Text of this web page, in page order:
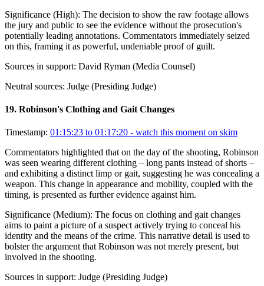
Significance (High): The decision to show the raw footage allows
the jury and public to see the evidence without the prosecution's
potentially leading annotations. Commentators immediately seized
on this, framing it as powerful, undeniable proof of guilt.
Sources in support: David Ryman (Media Counsel)
Neutral sources: Judge (Presiding Judge)
19. Robinson's Clothing and Gait Changes
Timestamp: 01:15:23 to 01:17:20 - watch this moment on skim
Commentators highlighted that on the day of the shooting, Robinson
was seen wearing different clothing – long pants instead of shorts –
and exhibiting a distinct limp or gait, suggesting he was concealing a
weapon. This change in appearance and mobility, coupled with the
timing, is presented as further evidence against him.
Significance (Medium): The focus on clothing and gait changes
aims to paint a picture of a suspect actively trying to conceal his
identity and the means of the crime. This narrative detail is used to
bolster the argument that Robinson was not merely present, but
involved in the shooting.
Sources in support: Judge (Presiding Judge)